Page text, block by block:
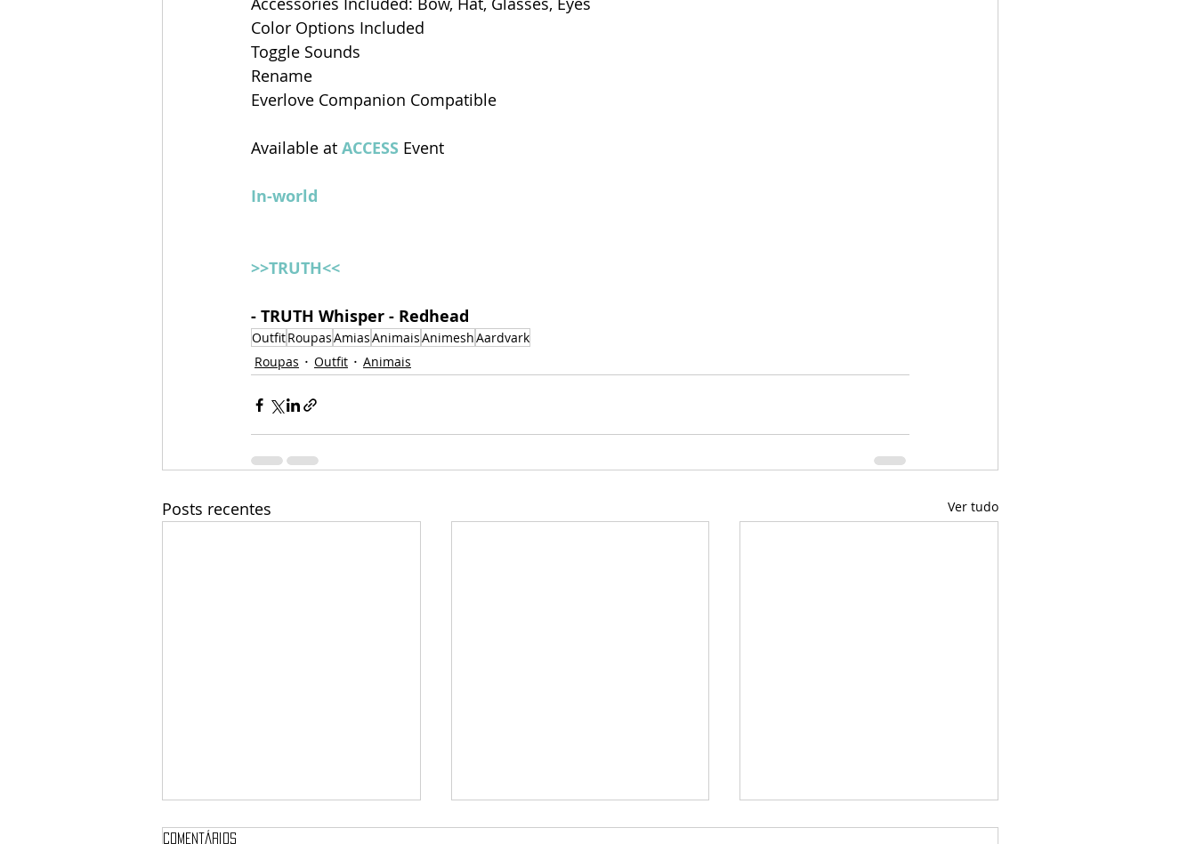
Color Options Included
Toggle Sounds
Rename
Everlove Companion Compatible
Available at ACCESS Event
In-world
>>TRUTH<<
- TRUTH Whisper - Redhead
OutfitRoupasAmiasAnimaisAnimeshAardvark
Roupas
Outfit Animais
Posts recentes Ver tudo
Comentários